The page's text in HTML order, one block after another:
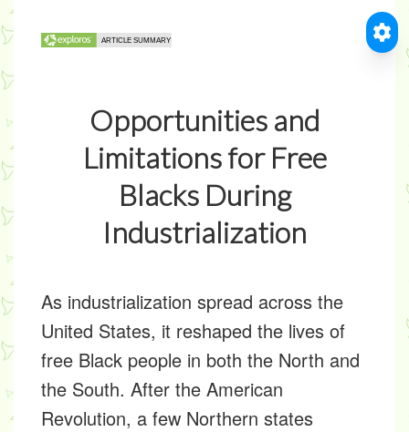
Opportunities and
Limitations for Free
Blacks During
Industrialization
As industrialization spread across the
United States, it reshaped the lives of
free Black people in both the North and
the South. After the American
Revolution, a few Northern states